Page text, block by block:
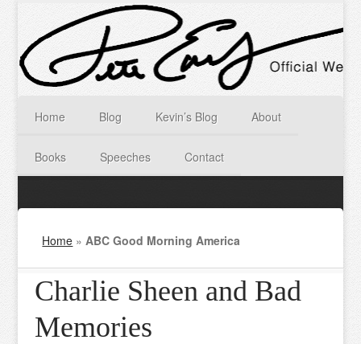
Home Blog Kevin’s Blog About
Books Speeches Contact
Home »ABC Good Morning America
Charlie Sheen and Bad
Memories